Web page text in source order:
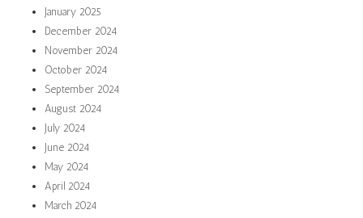
January 2025
December 2024
November 2024
October 2024
September 2024
August 2024
July 2024
June 2024
May 2024
April 2024
March 2024